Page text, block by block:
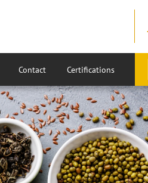
Contact Certifications